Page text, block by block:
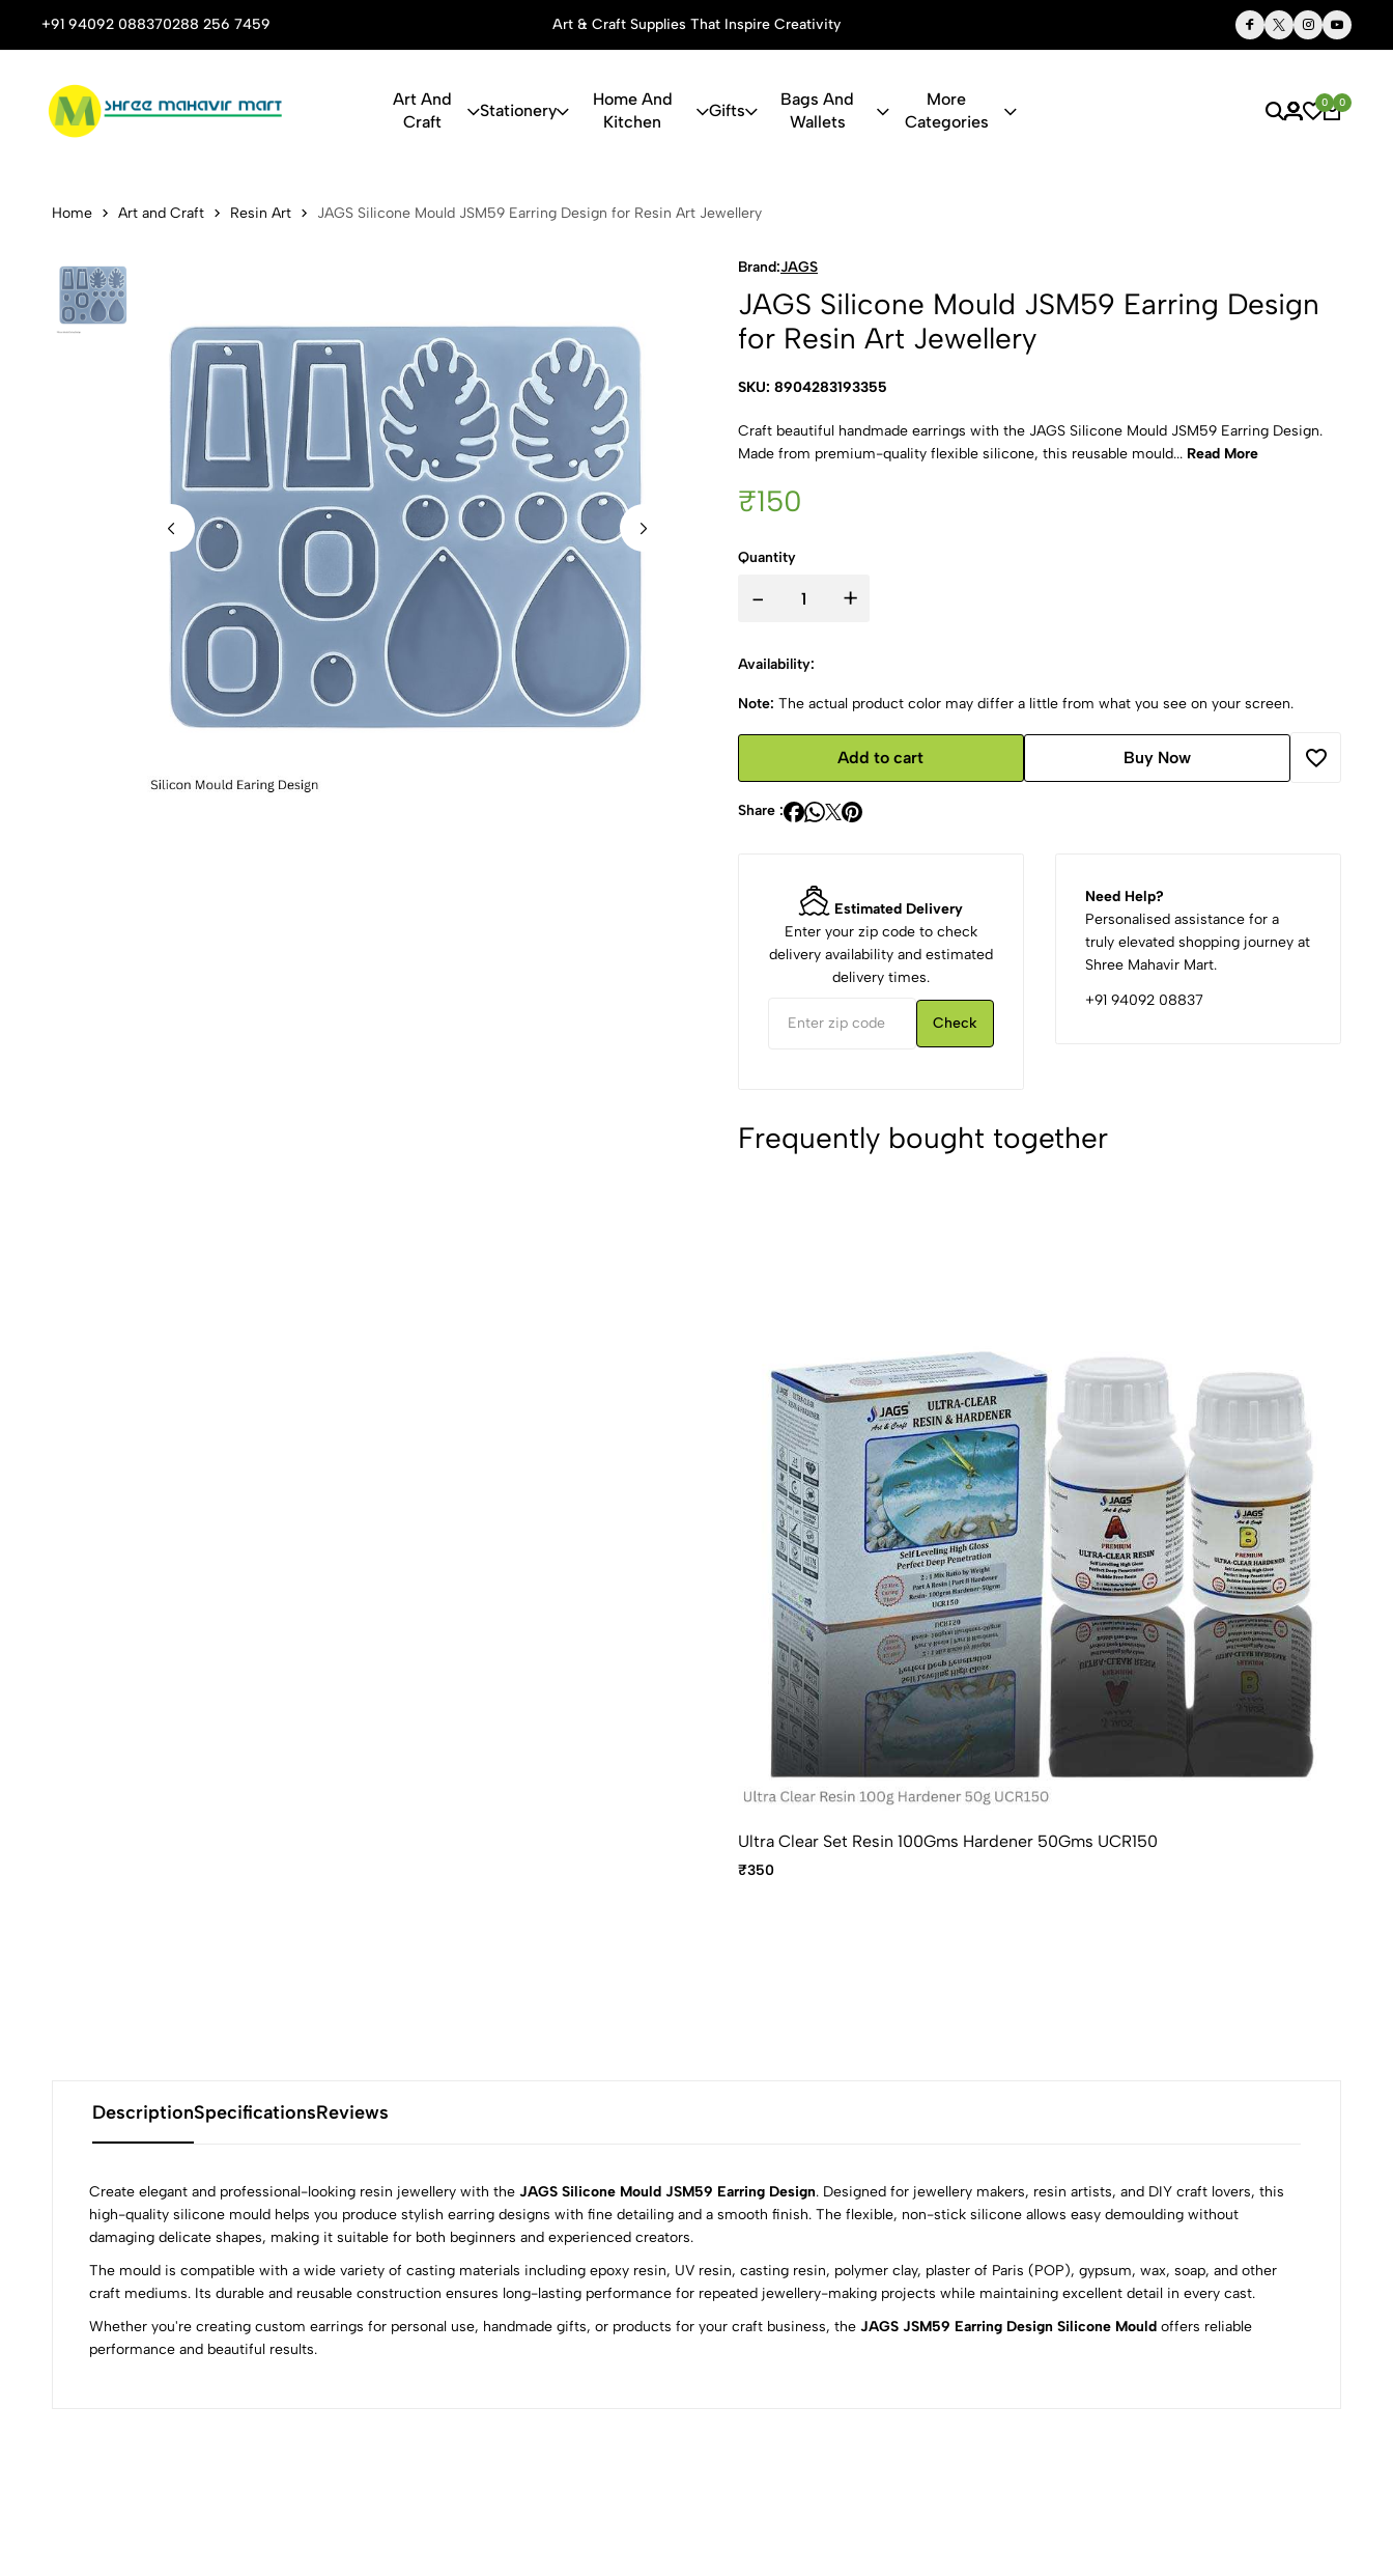
+91 94092 088370288 256 7459
Shop for Books, Stationery & Corporate Gifts Art & Craft Supplies That Inspire Creativity Thoughtful Gifts, Personalized Just for You
Art And
Craft
Stationery
Home And
Kitchen
Gifts
Bags And
Wallets
More
Categories
0 0
JAGS Silicone Mould JSM59
Home Art and Craft Resin Art JAGS Silicone Mould JSM59 Earring Design for Resin Art Jewellery
Brand:JAGS
JAGS Silicone Mould JSM59 Earring Design
for Resin Art Jewellery
SKU: 8904283193355
Craft beautiful handmade earrings with the JAGS Silicone Mould JSM59 Earring Design.
Made from premium-quality flexible silicone, this reusable mould... Read More
₹150
Quantity
- +
Availability:
Note: The actual product color may differ a little from what you see on your screen.
Add to cart Buy Now
Share :
Estimated Delivery
Enter your zip code to check
delivery availability and estimated
delivery times.
Check
Need Help?
Personalised assistance for a
truly elevated shopping journey at
Shree Mahavir Mart.
+91 94092 08837
Frequently bought together
Ultra Clear Set Resin 100Gms Hardener 50Gms UCR150
₹350
DescriptionSpecificationsReviews
Create elegant and professional-looking resin jewellery with the JAGS Silicone Mould JSM59 Earring Design. Designed for jewellery makers, resin artists, and DIY craft lovers, this
high-quality silicone mould helps you produce stylish earring designs with fine detailing and a smooth finish. The flexible, non-stick silicone allows easy demoulding without
damaging delicate shapes, making it suitable for both beginners and experienced creators.
The mould is compatible with a wide variety of casting materials including epoxy resin, UV resin, casting resin, polymer clay, plaster of Paris (POP), gypsum, wax, soap, and other
craft mediums. Its durable and reusable construction ensures long-lasting performance for repeated jewellery-making projects while maintaining excellent detail in every cast.
Whether you're creating custom earrings for personal use, handmade gifts, or products for your craft business, the JAGS JSM59 Earring Design Silicone Mould offers reliable
performance and beautiful results.
0 5
4
0